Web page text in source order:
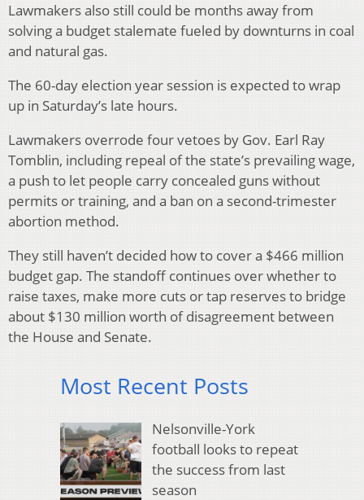
Lawmakers also still could be months away from
solving a budget stalemate fueled by downturns in coal
and natural gas.
The 60-day election year session is expected to wrap
up in Saturday’s late hours.
Lawmakers overrode four vetoes by Gov. Earl Ray
Tomblin, including repeal of the state’s prevailing wage,
a push to let people carry concealed guns without
permits or training, and a ban on a second-trimester
abortion method.
They still haven’t decided how to cover a $466 million
budget gap. The standoff continues over whether to
raise taxes, make more cuts or tap reserves to bridge
about $130 million worth of disagreement between
the House and Senate.
Most Recent Posts
Nelsonville-York
football looks to repeat
the success from last
season